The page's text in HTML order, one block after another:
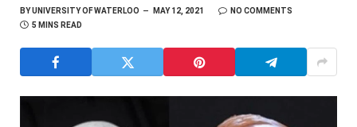
BYUNIVERSITY OF WATERLOO MAY 12, 2021
NO COMMENTS
5 MINS READ